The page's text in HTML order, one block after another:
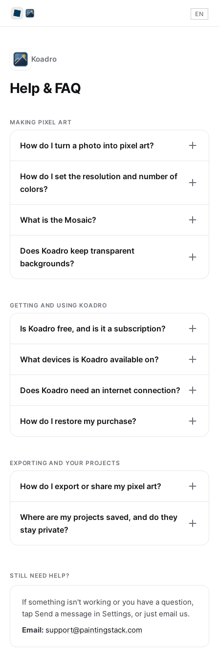
EN
Koadro
Help & FAQ
MAKING PIXEL ART
How do I turn a photo into pixel art?
How do I set the resolution and number of
colors?
What is the Mosaic?
Does Koadro keep transparent
backgrounds?
GETTING AND USING KOADRO
Is Koadro free, and is it a subscription?
What devices is Koadro available on?
Does Koadro need an internet connection?
How do I restore my purchase?
EXPORTING AND YOUR PROJECTS
How do I export or share my pixel art?
Where are my projects saved, and do they
stay private?
STILL NEED HELP?
If something isn't working or you have a question,
tap Send a message in Settings, or just email us.
Email: support@paintingstack.com